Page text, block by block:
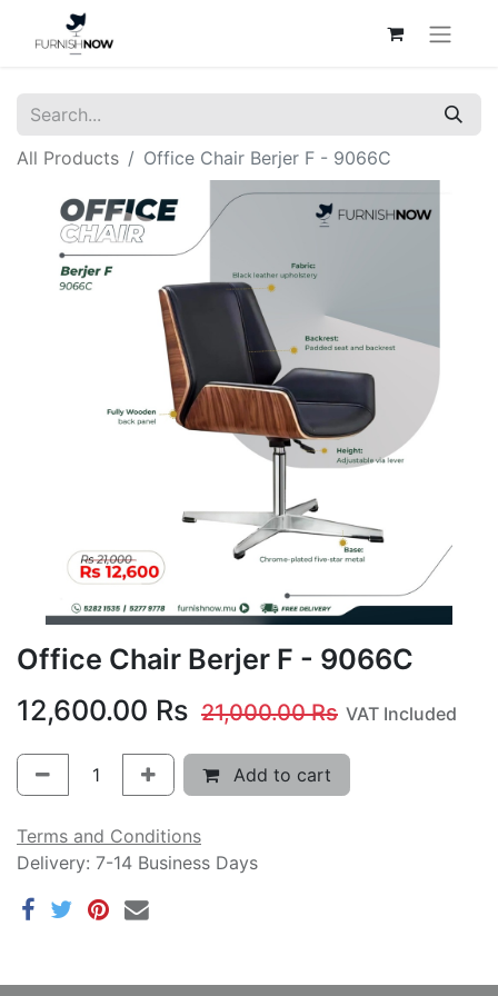
All Products Office Chair Berjer F - 9066C
Office Chair Berjer F - 9066C
12,600.00 Rs 21,000.00Rs VAT Included
Add to cart
Terms and Conditions
Delivery: 7-14 Business Days